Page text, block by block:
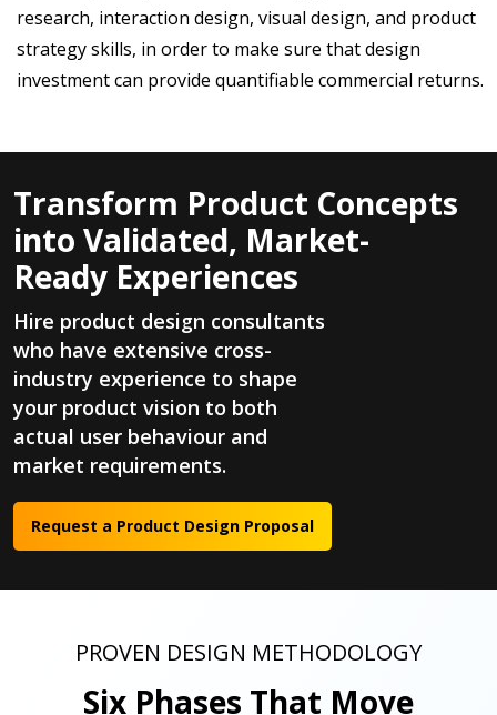
research, interaction design, visual design, and product
strategy skills, in order to make sure that design
investment can provide quantifiable commercial returns.
Transform Product Concepts
into Validated, Market-
Ready Experiences
Hire product design consultants
who have extensive cross-
industry experience to shape
your product vision to both
actual user behaviour and
market requirements.
Request a Product Design Proposal
PROVEN DESIGN METHODOLOGY
Six Phases That Move